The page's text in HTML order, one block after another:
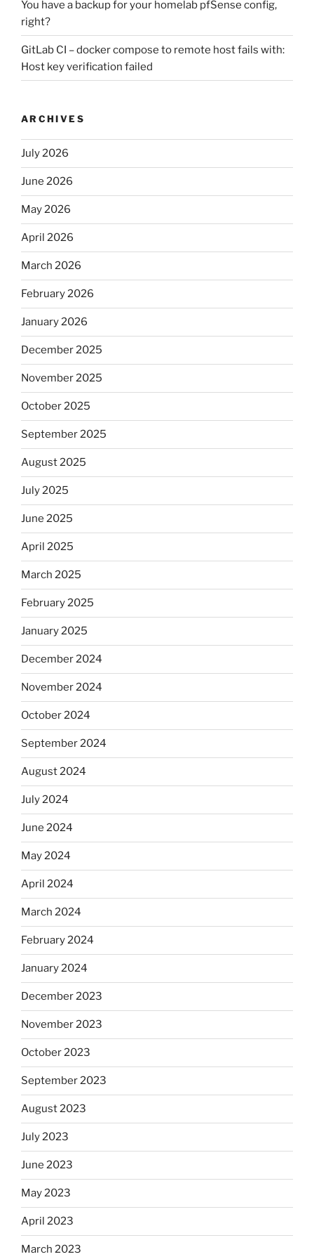
You have a backup for your homelab pfSense config,
right?
GitLab CI – docker compose to remote host fails with:
Host key verification failed
ARCHIVES
July 2026
June 2026
May 2026
April 2026
March 2026
February 2026
January 2026
December 2025
November 2025
October 2025
September 2025
August 2025
July 2025
June 2025
April 2025
March 2025
February 2025
January 2025
December 2024
November 2024
October 2024
September 2024
August 2024
July 2024
June 2024
May 2024
April 2024
March 2024
February 2024
January 2024
December 2023
November 2023
October 2023
September 2023
August 2023
July 2023
June 2023
May 2023
April 2023
March 2023